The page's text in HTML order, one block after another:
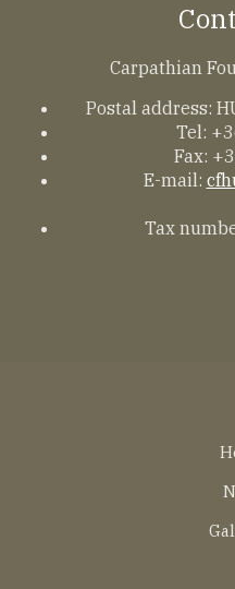
Carpathian
Postal address:
Tel:
Fax:
E-mail:
Tax